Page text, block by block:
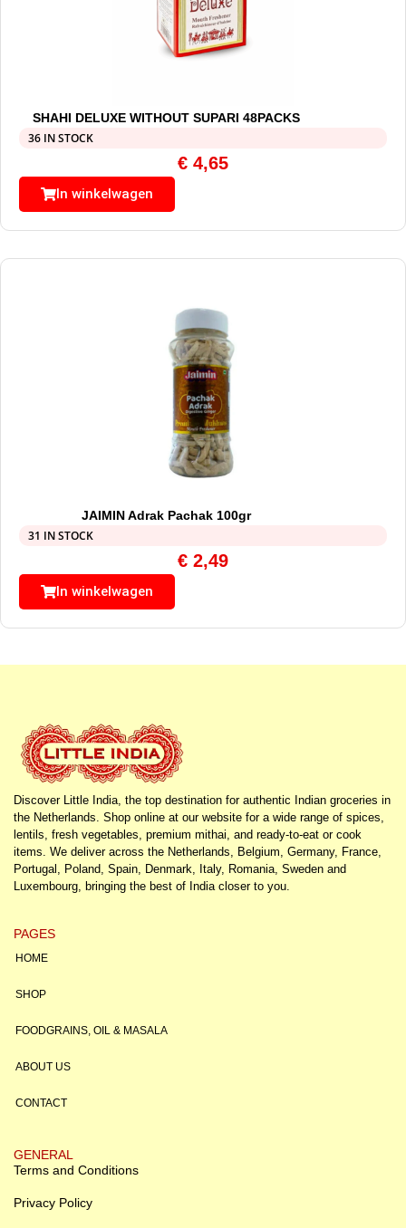
SHAHI DELUXE WITHOUT SUPARI 48PACKS
36 IN STOCK
€ 4,65
In winkelwagen
JAIMIN Adrak Pachak 100gr
31 IN STOCK
€ 2,49
In winkelwagen
Discover Little India, the top destination for authentic Indian groceries in
the Netherlands. Shop online at our website for a wide range of spices,
lentils, fresh vegetables, premium mithai, and ready-to-eat or cook
items. We deliver across the Netherlands, Belgium, Germany, France,
Portugal, Poland, Spain, Denmark, Italy, Romania, Sweden and
Luxembourg, bringing the best of India closer to you.
PAGES
HOME
SHOP
FOODGRAINS, OIL & MASALA
ABOUT US
CONTACT
GENERAL
Terms and Conditions
Privacy Policy